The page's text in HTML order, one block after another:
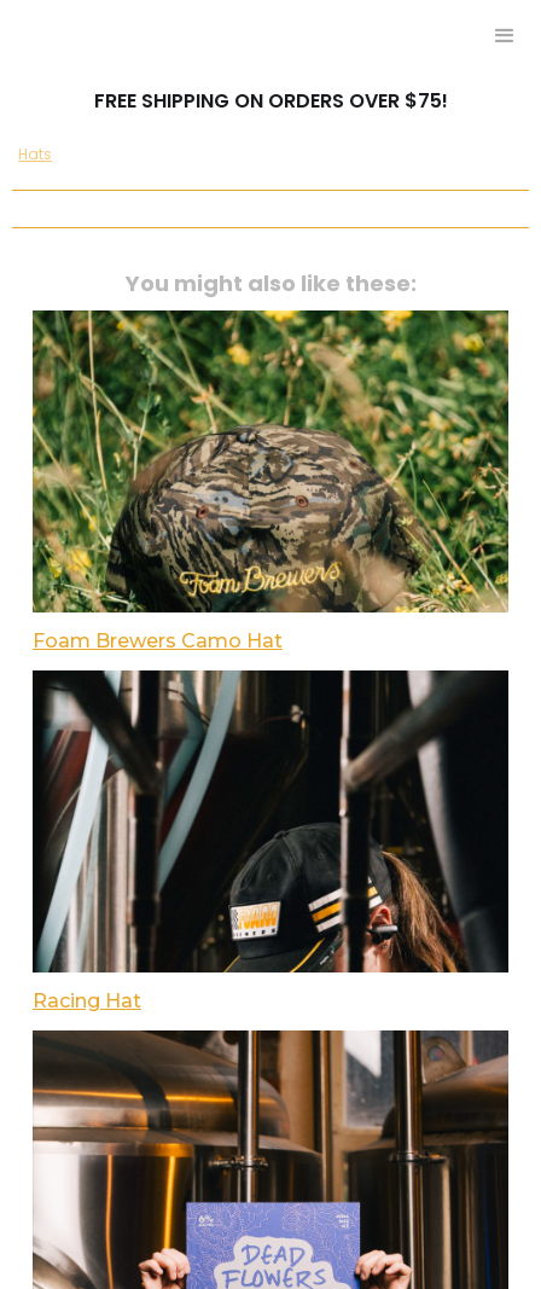
FREE SHIPPING ON ORDERS OVER $75!
Hats
You might also like these:
Foam Brewers Camo Hat
Racing Hat